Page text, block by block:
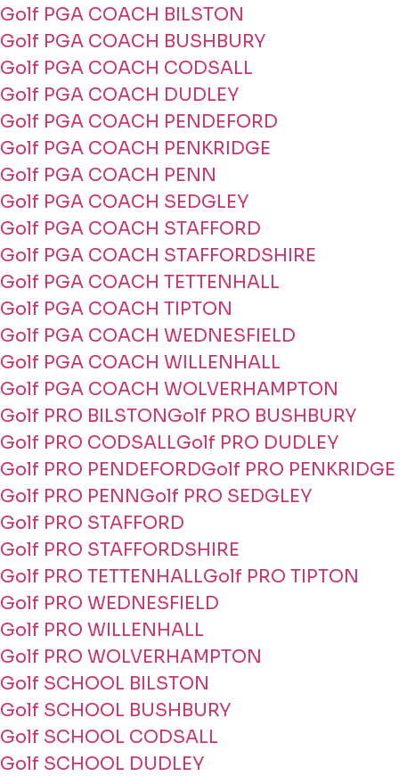
Golf PGA COACH BILSTON
Golf PGA COACH BUSHBURY
Golf PGA COACH CODSALL
Golf PGA COACH DUDLEY
Golf PGA COACH PENDEFORD
Golf PGA COACH PENKRIDGE
Golf PGA COACH PENN
Golf PGA COACH SEDGLEY
Golf PGA COACH STAFFORD
Golf PGA COACH STAFFORDSHIRE
Golf PGA COACH TETTENHALL
Golf PGA COACH TIPTON
Golf PGA COACH WEDNESFIELD
Golf PGA COACH WILLENHALL
Golf PGA COACH WOLVERHAMPTON
Golf PRO BILSTONGolf PRO BUSHBURY
Golf PRO CODSALLGolf PRO DUDLEY
Golf PRO PENDEFORDGolf PRO PENKRIDGE
Golf PRO PENNGolf PRO SEDGLEY
Golf PRO STAFFORD
Golf PRO STAFFORDSHIRE
Golf PRO TETTENHALLGolf PRO TIPTON
Golf PRO WEDNESFIELD
Golf PRO WILLENHALL
Golf PRO WOLVERHAMPTON
Golf SCHOOL BILSTON
Golf SCHOOL BUSHBURY
Golf SCHOOL CODSALL
Golf SCHOOL DUDLEY